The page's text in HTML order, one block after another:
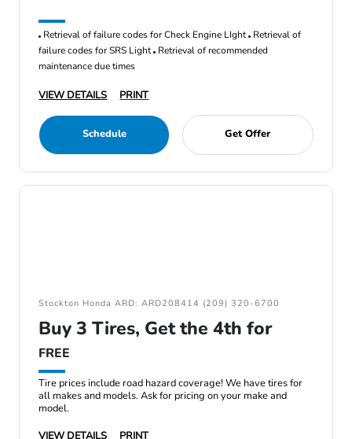
Retrieval of failure codes for Check Engine LIght Retrieval of
failure codes for SRS Light Retrieval of recommended
maintenance due times
VIEW DETAILS PRINT
Schedule Get Offer
Stockton Honda ARD: ARD208414 (209) 320-6700
Buy 3 Tires, Get the 4th for
FREE
Tire prices include road hazard coverage! We have tires for
all makes and models. Ask for pricing on your make and
model.
VIEW DETAILS
PRINT